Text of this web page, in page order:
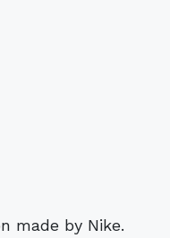
made by Nike.